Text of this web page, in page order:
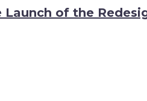
of the